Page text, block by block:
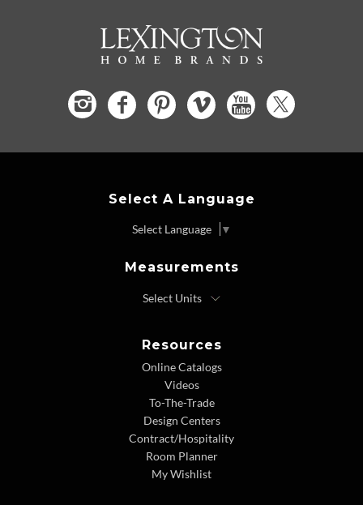
Select A Language
Select Language ▼
Measurements
Resources
Online Catalogs
Videos
To-The-Trade
Design Centers
Contract/Hospitality
Room Planner
My Wishlist